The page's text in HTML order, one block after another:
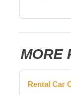
MORE
Rental Car